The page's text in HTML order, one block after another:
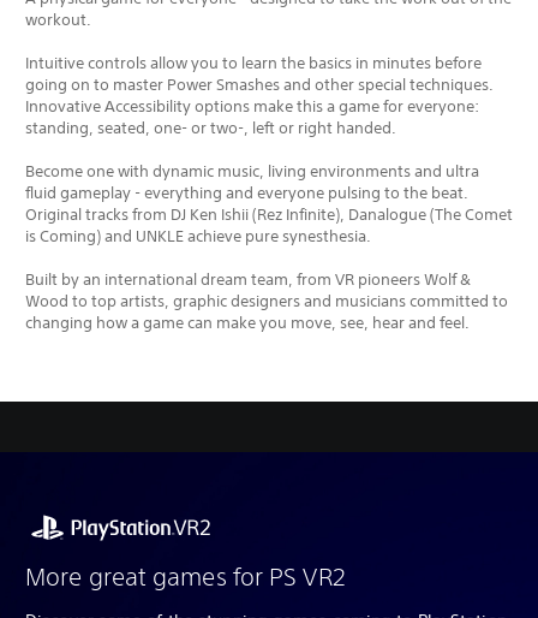
workout.
Intuitive controls allow you to learn the basics in minutes before
going on to master Power Smashes and other special techniques.
Innovative Accessibility options make this a game for everyone:
standing, seated, one- or two-, left or right handed.
Become one with dynamic music, living environments and ultra
fluid gameplay - everything and everyone pulsing to the beat.
Original tracks from DJ Ken Ishii (Rez Infinite), Danalogue (The Comet
is Coming) and UNKLE achieve pure synesthesia.
Built by an international dream team, from VR pioneers Wolf &
Wood to top artists, graphic designers and musicians committed to
changing how a game can make you move, see, hear and feel.
More great games for PS VR2